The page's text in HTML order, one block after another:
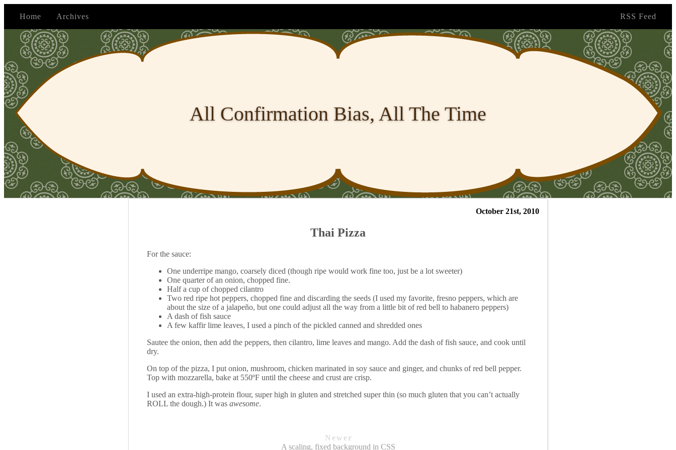
Home Archives RSS Feed
All Confirmation Bias, All The Time
October 21st, 2010
Thai Pizza
For the sauce:
One underripe mango, coarsely diced (though ripe would work fine too, just be a lot sweeter)
One quarter of an onion, chopped fine.
Half a cup of chopped cilantro
Two red ripe hot peppers, chopped fine and discarding the seeds (I used my favorite, fresno peppers, which are
about the size of a jalapeño, but one could adjust all the way from a little bit of red bell to habanero peppers)
A dash of fish sauce
A few kaffir lime leaves, I used a pinch of the pickled canned and shredded ones
Sautee the onion, then add the peppers, then cilantro, lime leaves and mango. Add the dash of fish sauce, and cook until
dry.
On top of the pizza, I put onion, mushroom, chicken marinated in soy sauce and ginger, and chunks of red bell pepper.
Top with mozzarella, bake at 550ºF until the cheese and crust are crisp.
I used an extra-high-protein flour, super high in gluten and stretched super thin (so much gluten that you can’t actually
ROLL the dough.) It was awesome.
Newer
A scaling, fixed background in CSS